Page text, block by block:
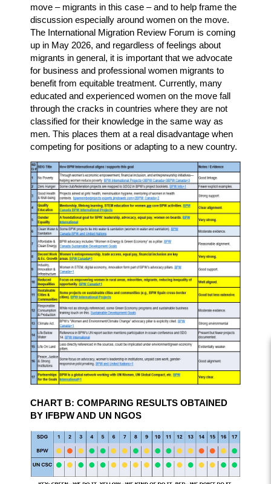
move – migrants in this case – and to help frame the
discussion especially around women on the move.
The International Migration Review Forum is coming
up in May 2026, and regardless of feelings about
migrants in general, it is important that we advocate
for business and professional women migrants to
benefit from equitable treatment. Currently, many
educated and experienced women on the move fall
through the cracks in countries where they are not
classified for their knowledge in the same way as
men. This places them at a real disadvantage when
competing for positions or adapting to a new country.
CHART B: COMPARING RESULTS OBTAINED
BY IFBPW AND UN NGOS